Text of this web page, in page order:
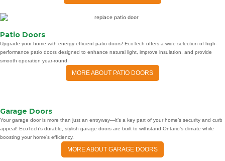
Patio Doors
Upgrade your home with energy-efficient patio doors! EcoTech offers a wide selection of high-
performance patio doors designed to enhance natural light, improve insulation, and provide
smooth operation year-round.
MORE ABOUT PATIO DOORS
Garage Doors
Your garage door is more than just an entryway—it’s a key part of your home’s security and curb
appeal! EcoTech’s durable, stylish garage doors are built to withstand Ontario’s climate while
boosting your home’s efficiency.
MORE ABOUT GARAGE DOORS